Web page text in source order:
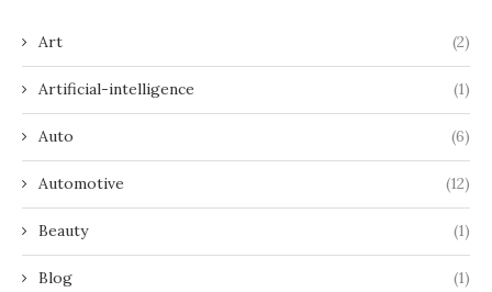
Art (2)
Artificial-intelligence (1)
Auto (6)
Automotive (12)
Beauty (1)
Blog (1)